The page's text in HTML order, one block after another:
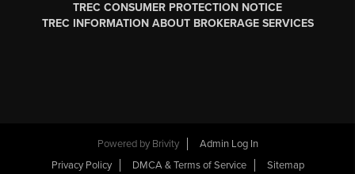
TREC CONSUMER PROTECTION NOTICE
TREC INFORMATION ABOUT BROKERAGE SERVICES
Powered by Brivity
Admin Log In
Privacy Policy
DMCA & Terms of Service Sitemap